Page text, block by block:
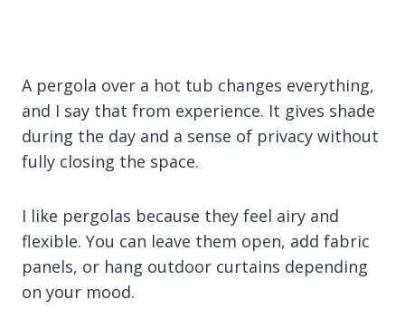
A pergola over a hot tub changes everything,
and I say that from experience. It gives shade
during the day and a sense of privacy without
fully closing the space.
I like pergolas because they feel airy and
flexible. You can leave them open, add fabric
panels, or hang outdoor curtains depending
on your mood.